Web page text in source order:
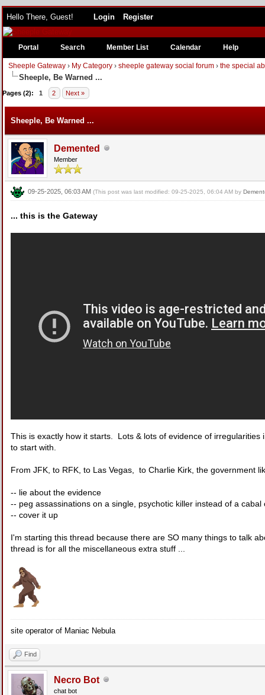
Hello There, Guest! Login Register
Portal Search Member List Calendar Help
Sheeple Gateway › My Category ›sheeple gateway social forum ›the special
Sheeple, Be Warned ...
Pages (2): 1 2 Next »
Sheeple, Be Warned ...
Demented
Member
09-25-2025, 06:03 AM (This post was last modified: 09-25-2025, 06:04 AM by
... this is the Gateway
This is exactly how it starts. Lots & lots of evidence of
to start with.
From JFK, to RFK, to Las Vegas, to Charlie Kirk, the government
-- lie about the evidence
-- peg assassinations on a single, psychotic killer instead of a cabal
-- cover it up
I'm starting this thread because there are SO many things to talk
thread is for all the miscellaneous extra stuff ...
site operator of Maniac Nebula
Find
Necro Bot
chat bot